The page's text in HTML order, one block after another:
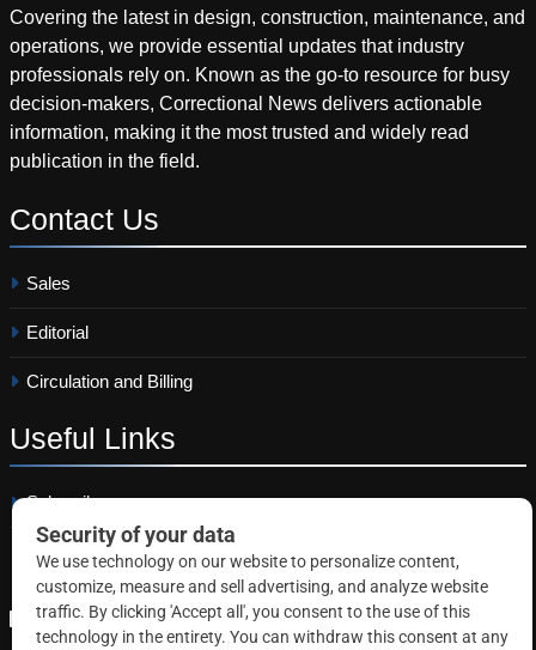
Covering the latest in design, construction, maintenance, and
operations, we provide essential updates that industry
professionals rely on. Known as the go-to resource for busy
decision-makers, Correctional News delivers actionable
information, making it the most trusted and widely read
publication in the field.
Contact Us
Sales
Editorial
Circulation and Billing
Useful Links
Subscribe
Linkedin